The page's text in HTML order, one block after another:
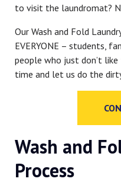
to visit the laundromat?
Our Wash and Fold
EVERYONE – students,
people who just don’t
time and let us do the
Wash and
Process